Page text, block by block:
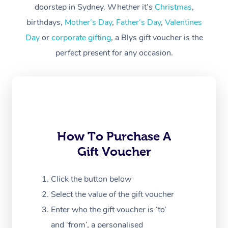
doorstep in Sydney. Whether it’s Christmas,
birthdays, Mother’s Day, Father’s Day, Valentines
Dayorcorporate gifting, a Blys gift voucher is the
perfect present for any occasion.
How To Purchase A
Gift Voucher
Click the button below
Select the value of the gift voucher
Enter who the gift voucher is ‘to’
and ‘from’, a personalised
Swedish Massage
Relaxation Massage
Pregnancy Massage
Postnatal Massage
Lymphatic Drainage
Post-Op Lymphatic
Beauty
Facial
Brows & Lashes
Waxing
Pamper Packages
Hair and Makeup
Wellness
Chiropractor
Assisted Stretching
Yoga
Meditation
Events
Popular Occasions
Marketing & PR
Sporting Pre & Post
Festivals & Music
Filming &
Group Massage &
Parties
Aged Care &
Participants
Residential Aged
Facilities
Massage Melbourne
Massage Brisbane
Massage Adelaide
Provider
Help Center
FAQs